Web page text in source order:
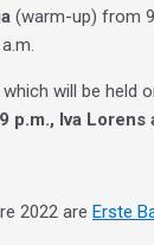
(warm-up) from
will be held
p.m., Iva
2022 are Erste